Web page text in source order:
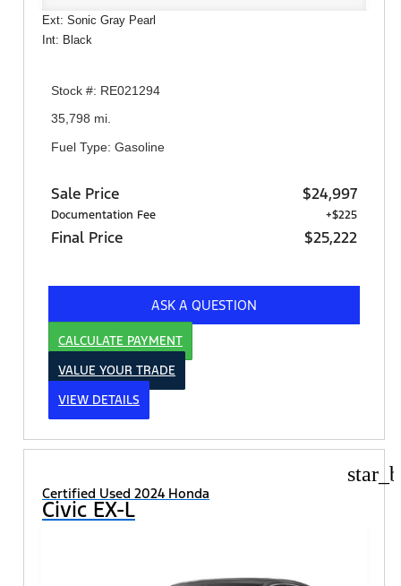
Ext: Sonic Gray Pearl
Int: Black
Stock #: RE021294
35,798 mi.
Fuel Type: Gasoline
Sale Price $24,997
Documentation Fee +$225
Final Price $25,222
ASK A QUESTION
CALCULATE PAYMENT
VALUE YOUR TRADE
VIEW DETAILS
Certified Used 2024 Honda
Civic EX-L